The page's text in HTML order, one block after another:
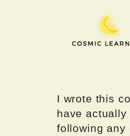
I wrote this
have
following any